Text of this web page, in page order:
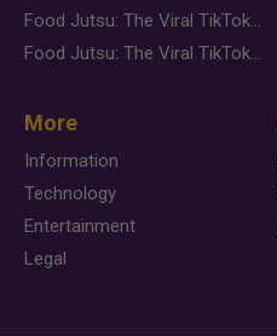
Food Jutsu: The Viral TikTok Trend Taking Over Social Media
Food Jutsu: The Viral TikTok Trend Taking Over Social Media
More
Information
Technology
Entertainment
Legal